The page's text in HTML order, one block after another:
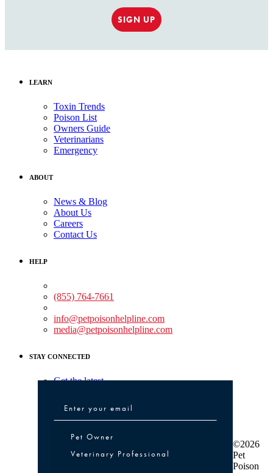
SIGN UP
LEARN
Toxin Trends
Poison List
Owners Guide
Veterinarians
Emergency
ABOUT
News & Blog
About Us
Careers
Contact Us
HELP
(855) 764-7661
info@petpoisonhelpline.com
media@petpoisonhelpline.com
STAY CONNECTED
Get the latest
Pet Owner or Veterinary Professional
Pet Owner
Veterinary Professional
©2026
Pet
Poison